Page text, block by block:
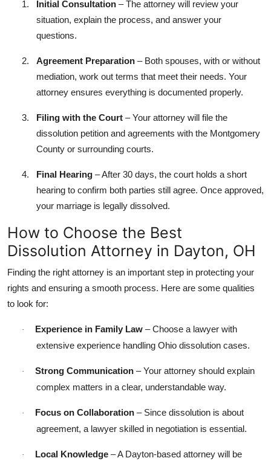
1. Initial Consultation – The attorney will review your
situation, explain the process, and answer your
questions.
2. Agreement Preparation – Both spouses, with or without
mediation, work out terms that meet their needs. Your
attorney ensures everything is documented properly.
3. Filing with the Court – Your attorney will file the
dissolution petition and agreements with the Montgomery
County or surrounding courts.
4. Final Hearing – After 30 days, the court holds a short
hearing to confirm both parties still agree. Once approved,
your marriage is legally dissolved.
How to Choose the Best
Dissolution Attorney in Dayton, OH
Finding the right attorney is an important step in protecting your
rights and ensuring a smooth process. Here are some qualities
to look for:
· Experience in Family Law – Choose a lawyer with
extensive experience handling Ohio dissolution cases.
· Strong Communication – Your attorney should explain
complex matters in a clear, understandable way.
· Focus on Collaboration – Since dissolution is about
agreement, a lawyer skilled in negotiation is essential.
· Local Knowledge – A Dayton-based attorney will be